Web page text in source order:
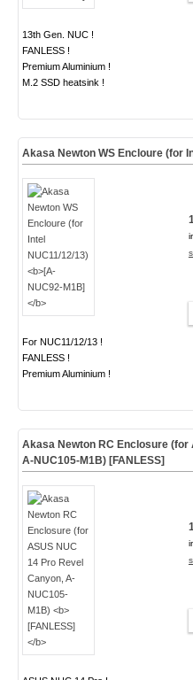
13th Gen. NUC !
FANLESS !
Premium Aluminium !
M.2 SSD heatsink !
Akasa Newton WS Encloure (for
For NUC11/12/13 !
FANLESS !
Premium Aluminium !
Akasa Newton RC Enclosure (for
A-NUC105-M1B) [FANLESS]